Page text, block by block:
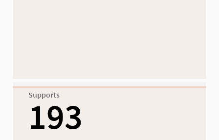
Supports
193